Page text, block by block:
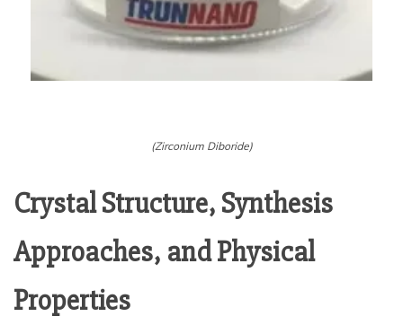
(Zirconium Diboride)
Crystal Structure, Synthesis
Approaches, and Physical
Properties